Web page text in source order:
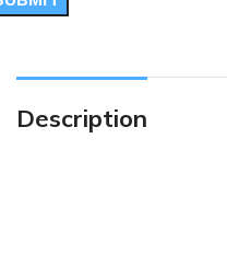
Description